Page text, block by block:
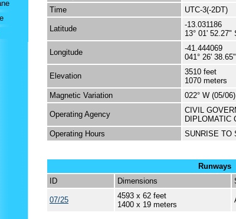
Time
UTC-3(-2DT)
Latitude
-13.031186
13° 01' 52.27"
Longitude
-41.444069
041° 26'
Elevation
3510 feet
1070 meters
Magnetic Variation
022° W (05/06)
Operating Agency
CIVIL
DIPLOMATIC
Operating Hours
SUNRISE TO
Runways
ID
Dimensions
07/25
4593 x 62 feet
1400 x 19 meters